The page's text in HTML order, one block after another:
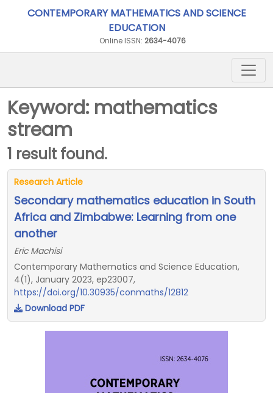
CONTEMPORARY MATHEMATICS AND SCIENCE
EDUCATION
Online ISSN: 2634-4076
Keyword: mathematics
stream
1 result found.
Research Article
Secondary mathematics education in South
Africa and Zimbabwe: Learning from one
another
Eric Machisi
Contemporary Mathematics and Science Education,
4(1), January 2023, ep23007,
https://doi.org/10.30935/conmaths/12812
Download PDF